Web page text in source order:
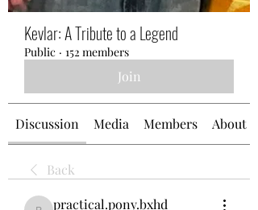
Kevlar: A Tribute to a Legend
Public · 152 members
Join
Discussion Media Members About
Back
practical.pony.bxhd